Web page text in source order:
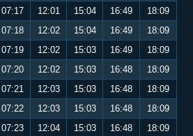
07:17 12:01 15:04 16:49
18:09
07:18 12:02 15:04 16:49
18:09
07:19 12:02 15:03 16:49
18:09
07:20 12:02 15:03 16:48
18:09
07:21 12:03 15:03 16:48
18:09
07:22 12:03 15:03 16:48
18:09
07:23 12:04 15:03 16:48
18:09